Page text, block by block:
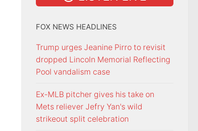
FOX NEWS HEADLINES
Trump urges Jeanine Pirro to revisit
dropped Lincoln Memorial Reflecting
Pool vandalism case
Ex-MLB pitcher gives his take on
Mets reliever Jefry Yan's wild
strikeout split celebration